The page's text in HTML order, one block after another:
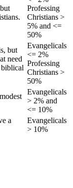
Professing
Christians >
5% and <=
50%
but
need
biblical
Evangelicals
<= 2%
Professing
Christians >
50%
Evangelicals
> 2% and
<= 10%
a
Evangelicals
> 10%